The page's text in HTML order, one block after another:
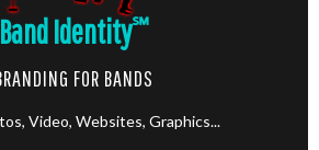
Band Identity℠
FOR BANDS
Video, Websites, Graphics...